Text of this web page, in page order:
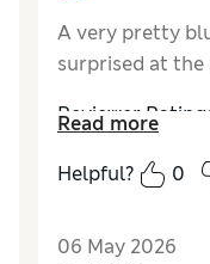
A very pretty
surprised at the
Reviewer
Value for Money
Excellent
Read more
Helpful?
0
06 May 2026